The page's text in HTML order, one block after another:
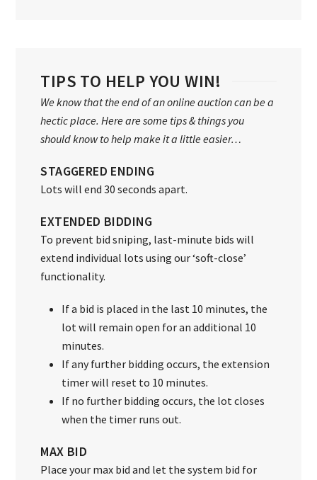
TIPS TO HELP YOU WIN!
We know that the end of an online auction can be a
hectic place. Here are some tips & things you
should know to help make it a little easier…
STAGGERED ENDING
Lots will end 30 seconds apart.
EXTENDED BIDDING
To prevent bid sniping, last-minute bids will
extend individual lots using our ‘soft-close’
functionality.
If a bid is placed in the last 10 minutes, the
lot will remain open for an additional 10
minutes.
If any further bidding occurs, the extension
timer will reset to 10 minutes.
If no further bidding occurs, the lot closes
when the timer runs out.
MAX BID
Place your max bid and let the system bid for